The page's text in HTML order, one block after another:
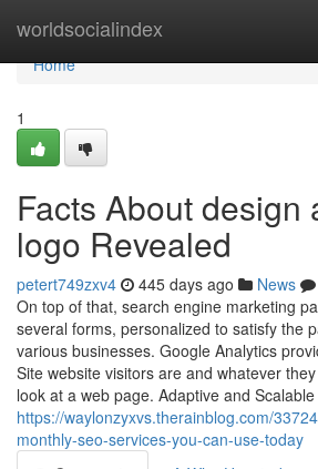
worldsocialindex
Home
Home
1
Facts About design
logo Revealed
petert749zxv4 445 days ago News
On top of that, search engine marketing
several forms, personalized to satisfy the
various businesses. Google Analytics
Site website visitors are and whatever
look at a web page. Adaptive and
https://waylonzyxvs.therainblog.com/
monthly-seo-services-you-can-use-today